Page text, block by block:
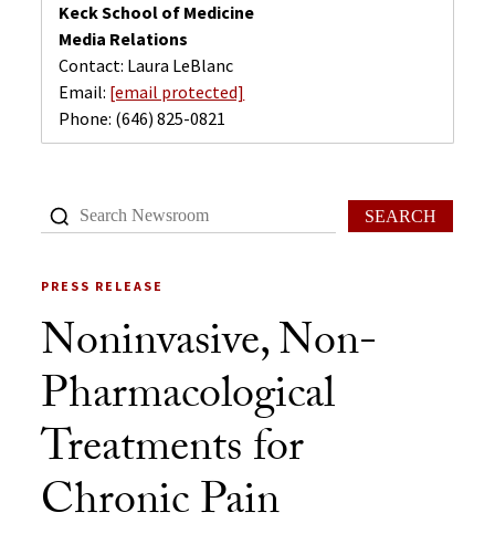
Keck School of Medicine
Media Relations
Contact: Laura LeBlanc
Email: [email protected]
Phone: (646) 825-0821
SEARCH
PRESS RELEASE
Noninvasive, Non-
Pharmacological
Treatments for
Chronic Pain